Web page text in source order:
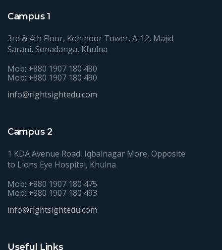
Campus 1
3rd & 4th Floor, Kohinoor Tower, A-12, Majid
Sarani, Sonadanga, Khulna
Mob: +880 1907 180 480
Mob: +880 1907 180 490
info@rightsightedu.com
Campus 2
1 KDA Avenue Road, Iqbalnagar More, Opposite
to Lions Eye Hospital, Khulna
Mob: +880 1907 180 475
Mob: +880 1907 180 493
info@rightsightedu.com
Useful Links